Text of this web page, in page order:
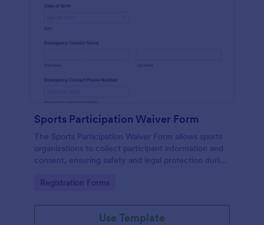
Sports Participation Waiver Form
The Sports Participation Waiver Form allows sports
organizations to collect participant information and
consent, ensuring safety and legal protection during
Go to Category:
Registration Forms
Use Template